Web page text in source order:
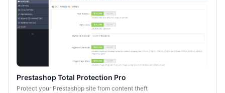
Prestashop Total Protection Pro
Protect your Prestashop site from content theft